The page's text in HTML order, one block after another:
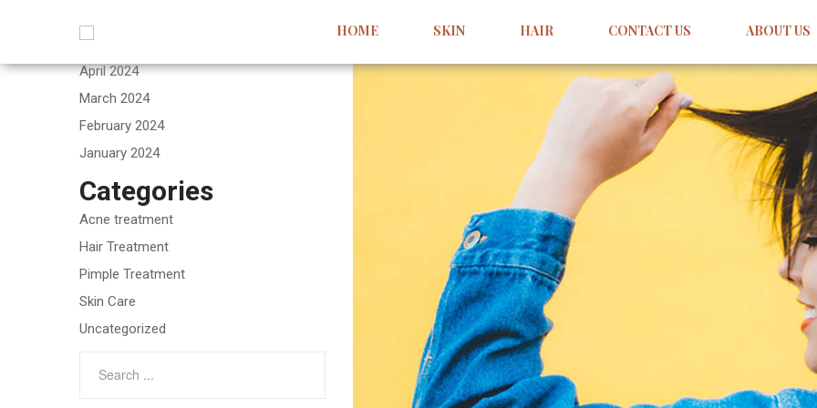
HOME SKIN HAIR CONTACT US ABOUT US
May 2024
April 2024
March 2024
February 2024
January 2024
Categories
Acne treatment
Hair Treatment
Pimple Treatment
Skin Care
Uncategorized